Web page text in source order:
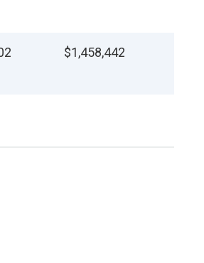
$1,458,442